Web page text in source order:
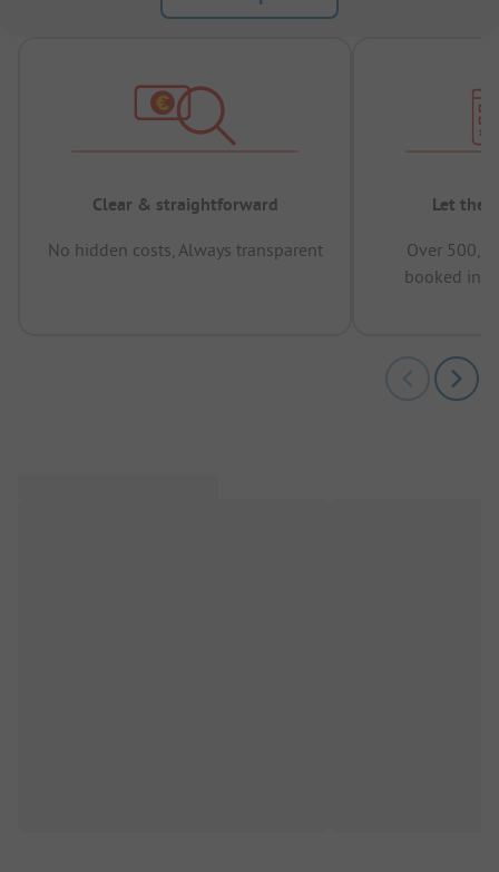
Clear & straightforward
No hidden costs, Always transparent
Let the
Over
booked in